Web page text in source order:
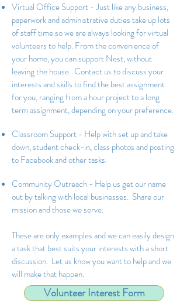
Virtual Office Support - Just like any business,
paperwork and administrative duties take up lots
of staff time so we are always looking for virtual
volunteers to help. From the convenience of
your home, you can support Nest, without
leaving the house. Contact us to discuss your
interests and skills to find the best assignment
for you, ranging from a hour project to a long
term assignment, depending on your preference.
Classroom Support - Help with set up and take
down, student check-in, class photos and posting
to Facebook and other tasks.
Community Outreach - Help us get our name
out by talking with local businesses. Share our
mission and those we serve.
These are only examples and we can easily design
a task that best suits your interests with a short
discussion. Let us know you want to help and we
will make that happen.
Volunteer Interest Form